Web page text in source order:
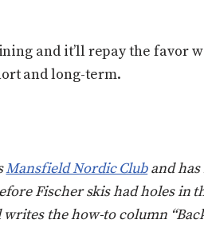
and it’ll repay the favor
and long-term.
Mansfield Nordic Cluband has
Fischer skis had holes in
the how-to column